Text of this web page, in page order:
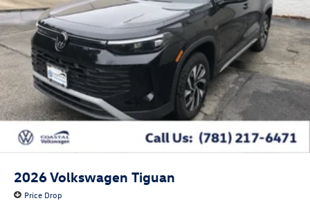
2026Volkswagen Tiguan
Price Drop